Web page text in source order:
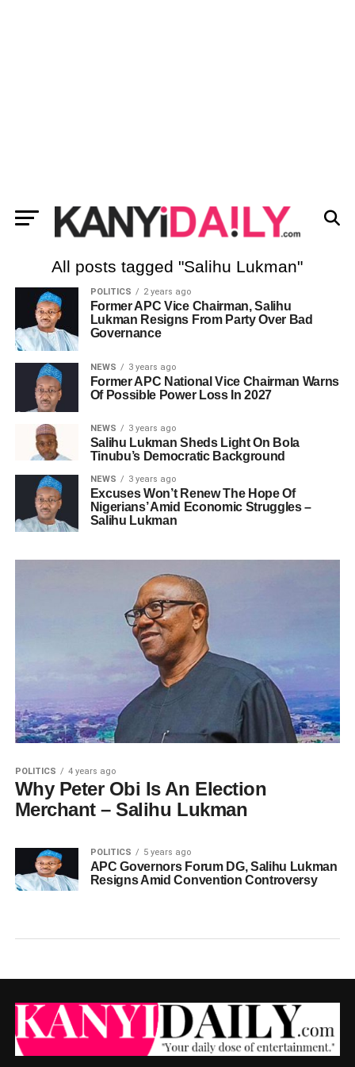
All posts tagged "Salihu Lukman"
POLITICS 2 years ago
Former APC Vice Chairman, Salihu
Lukman Resigns From Party Over Bad
Governance
NEWS 3 years ago
Former APC National Vice Chairman Warns
Of Possible Power Loss In 2027
NEWS 3 years ago
Salihu Lukman Sheds Light On Bola
Tinubu’s Democratic Background
NEWS 3 years ago
Excuses Won’t Renew The Hope Of
Nigerians’ Amid Economic Struggles –
Salihu Lukman
POLITICS 4 years ago
Why Peter Obi Is An Election
Merchant – Salihu Lukman
POLITICS 5 years ago
APC Governors Forum DG, Salihu Lukman
Resigns Amid Convention Controversy